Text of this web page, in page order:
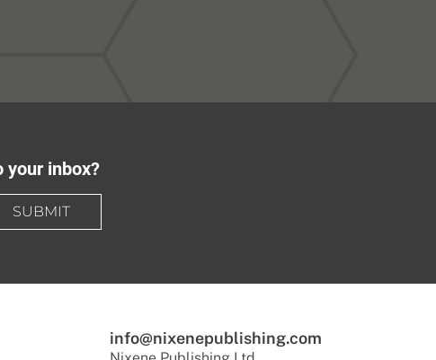
inbox?
SUBMIT
info@nixenepublishing.com